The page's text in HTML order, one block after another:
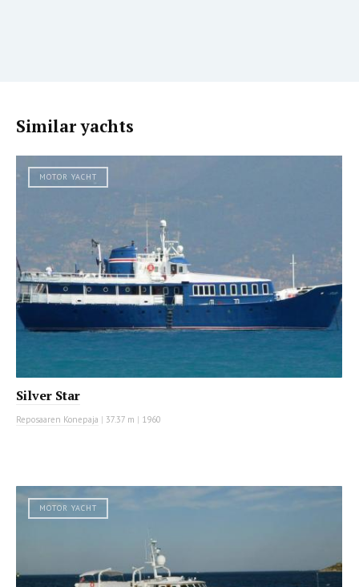
Similar yachts
MOTOR YACHT
Silver Star
Reposaaren Konepaja | 37.37 m | 1960
MOTOR YACHT